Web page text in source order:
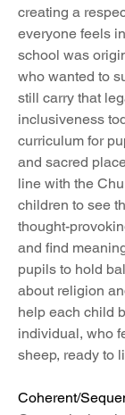
creating a
everyone feels
school was
who wanted to
still carry that
inclusiveness
curriculum for
and sacred
line with the
children to see
thought-
and find
pupils to hold
about religion
help each child
individual, who
sheep, ready to
Coherent/